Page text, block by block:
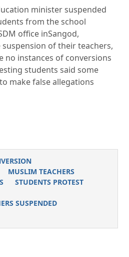
minister suspended
from the school
office inSangod,
of their teachers,
no instances of conversions
students said some
make false allegations
MUSLIM TEACHERS
STUDENTS PROTEST
SUSPENDED